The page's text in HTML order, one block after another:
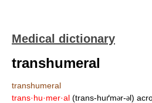
Medical dictionary
transhumeral
transhumeral
trans·hu·mer·al (trans-huґmər-əl)